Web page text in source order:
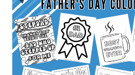
JULY
PAGES
(FREE